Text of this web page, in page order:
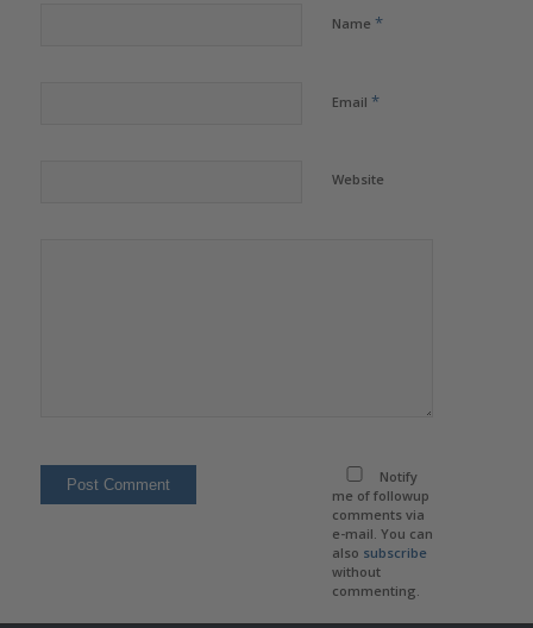
Name *
Email *
Website
Notify
me of followup
comments via
e-mail. You can
also subscribe
without
commenting.